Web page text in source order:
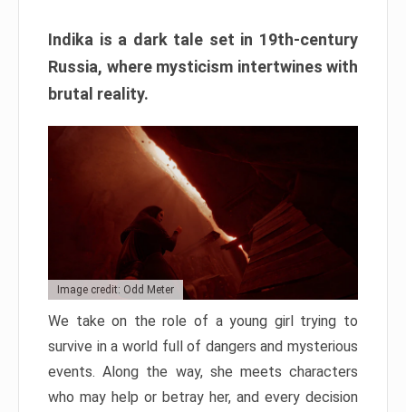
Indika is a dark tale set in 19th-century
Russia, where mysticism intertwines with
brutal reality.
Image credit: Odd Meter
We take on the role of a young girl trying to
survive in a world full of dangers and mysterious
events. Along the way, she meets characters
who may help or betray her, and every decision